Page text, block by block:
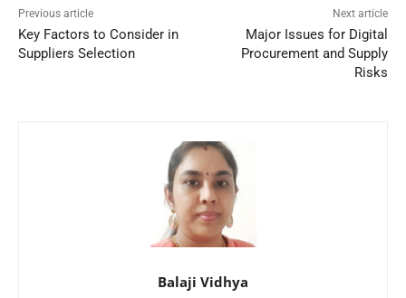
Previous article
Key Factors to Consider in
Suppliers Selection
Next article
Major Issues for Digital
Procurement and Supply
Risks
Balaji Vidhya